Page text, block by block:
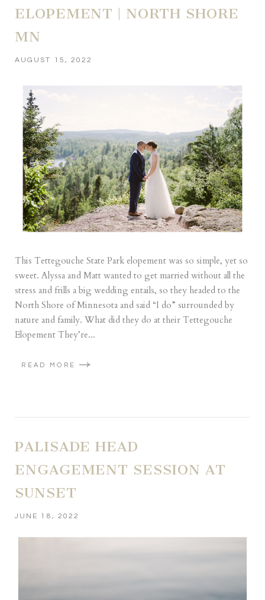
ELOPEMENT | NORTH SHORE
MN
AUGUST 15, 2022
This Tettegouche State Park elopement was so simple, yet so
sweet. Alyssa and Matt wanted to get married without all the
stress and frills a big wedding entails, so they headed to the
North Shore of Minnesota and said “I do” surrounded by
nature and family. What did they do at their Tettegouche
Elopement They’re...
READ MORE
PALISADE HEAD
ENGAGEMENT SESSION AT
SUNSET
JUNE 18, 2022